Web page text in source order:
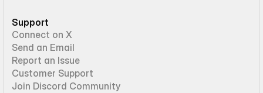
Support
Connect on X
Send an Email
Report an Issue
Customer Support
Join Discord Community